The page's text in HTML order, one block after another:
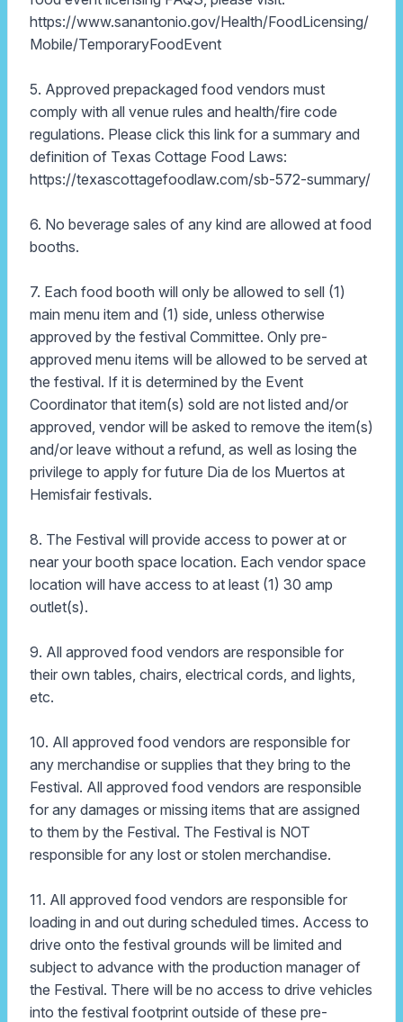
https://www.sanantonio.gov/Health/FoodLicensing/
Mobile/TemporaryFoodEvent
5. Approved prepackaged food vendors must
comply with all venue rules and health/fire code
regulations. Please click this link for a summary and
definition of Texas Cottage Food Laws:
https://texascottagefoodlaw.com/sb-572-summary/
6. No beverage sales of any kind are allowed at food
booths.
7. Each food booth will only be allowed to sell (1)
main menu item and (1) side, unless otherwise
approved by the festival Committee. Only pre-
approved menu items will be allowed to be served at
the festival. If it is determined by the Event
Coordinator that item(s) sold are not listed and/or
approved, vendor will be asked to remove the item(s)
and/or leave without a refund, as well as losing the
privilege to apply for future Dia de los Muertos at
Hemisfair festivals.
8. The Festival will provide access to power at or
near your booth space location. Each vendor space
location will have access to at least (1) 30 amp
outlet(s).
9. All approved food vendors are responsible for
their own tables, chairs, electrical cords, and lights,
etc.
10. All approved food vendors are responsible for
any merchandise or supplies that they bring to the
Festival. All approved food vendors are responsible
for any damages or missing items that are assigned
to them by the Festival. The Festival is NOT
responsible for any lost or stolen merchandise.
11. All approved food vendors are responsible for
loading in and out during scheduled times. Access to
drive onto the festival grounds will be limited and
subject to advance with the production manager of
the Festival. There will be no access to drive vehicles
into the festival footprint outside of these pre-